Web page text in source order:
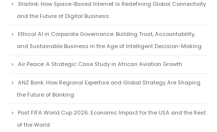
Starlink: How Space-Based Internet Is Redefining Global Connectivity
and Sustainable Business in the Age of Intelligent Decision-Making
ANZ Bank: How Regional Expertise and Global Strategy Are Shaping